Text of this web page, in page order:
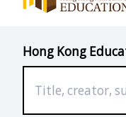
Hong Kong